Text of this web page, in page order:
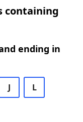
containing
ending in
J L